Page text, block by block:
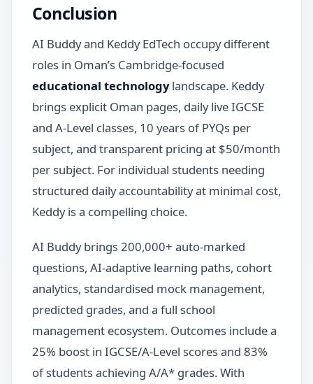
Conclusion
AI Buddy and Keddy EdTech occupy different
roles in Oman’s Cambridge-focused
educational technologylandscape. Keddy
brings explicit Oman pages, daily live IGCSE
and A-Level classes, 10 years of PYQs per
subject, and transparent pricing at $50/month
per subject. For individual students needing
structured daily accountability at minimal cost,
Keddy is a compelling choice.
AI Buddy brings 200,000+ auto-marked
questions, AI-adaptive learning paths, cohort
analytics, standardised mock management,
predicted grades, and a full school
management ecosystem. Outcomes include a
25% boost in IGCSE/A-Level scores and 83%
of students achieving A/A* grades. With